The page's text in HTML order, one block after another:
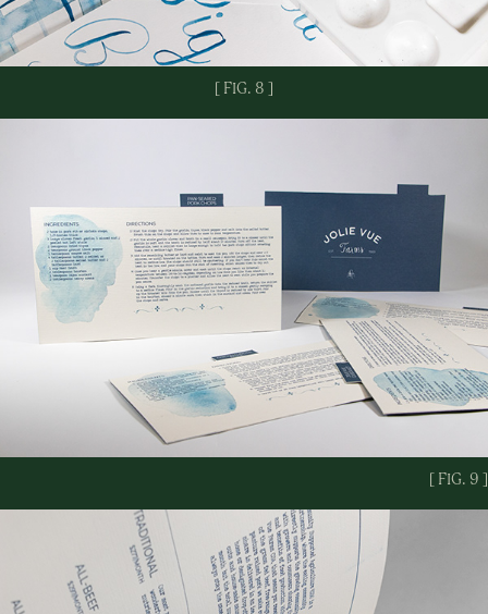
[ FIG. 8 ]
[ FIG. 9 ]